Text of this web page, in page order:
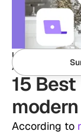
Sign in
Updated:
Authored by:
Ida
15
According to